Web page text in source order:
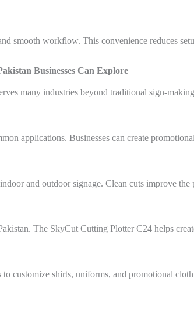
smooth workflow. This convenience reduces
Businesses Can Explore
many industries beyond traditional sign-
applications. Businesses can create
and outdoor signage. Clean cuts improve
The SkyCut Cutting Plotter C24 helps
customize shirts, uniforms, and promotional